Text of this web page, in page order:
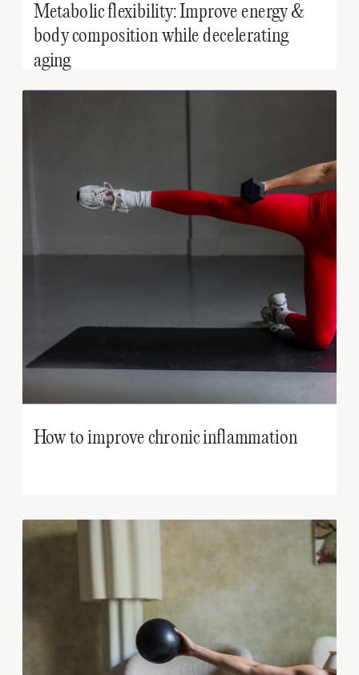
Metabolic flexibility: Improve energy &
body composition while decelerating
aging
How to improve chronic inflammation